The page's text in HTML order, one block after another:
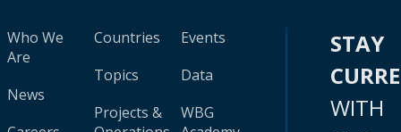
Who We
Are
News
Countries
Topics
Projects &
Events
Data
WBG
STAY
WITH